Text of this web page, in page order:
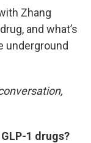
Zhang
and what’s
underground
1 drugs?